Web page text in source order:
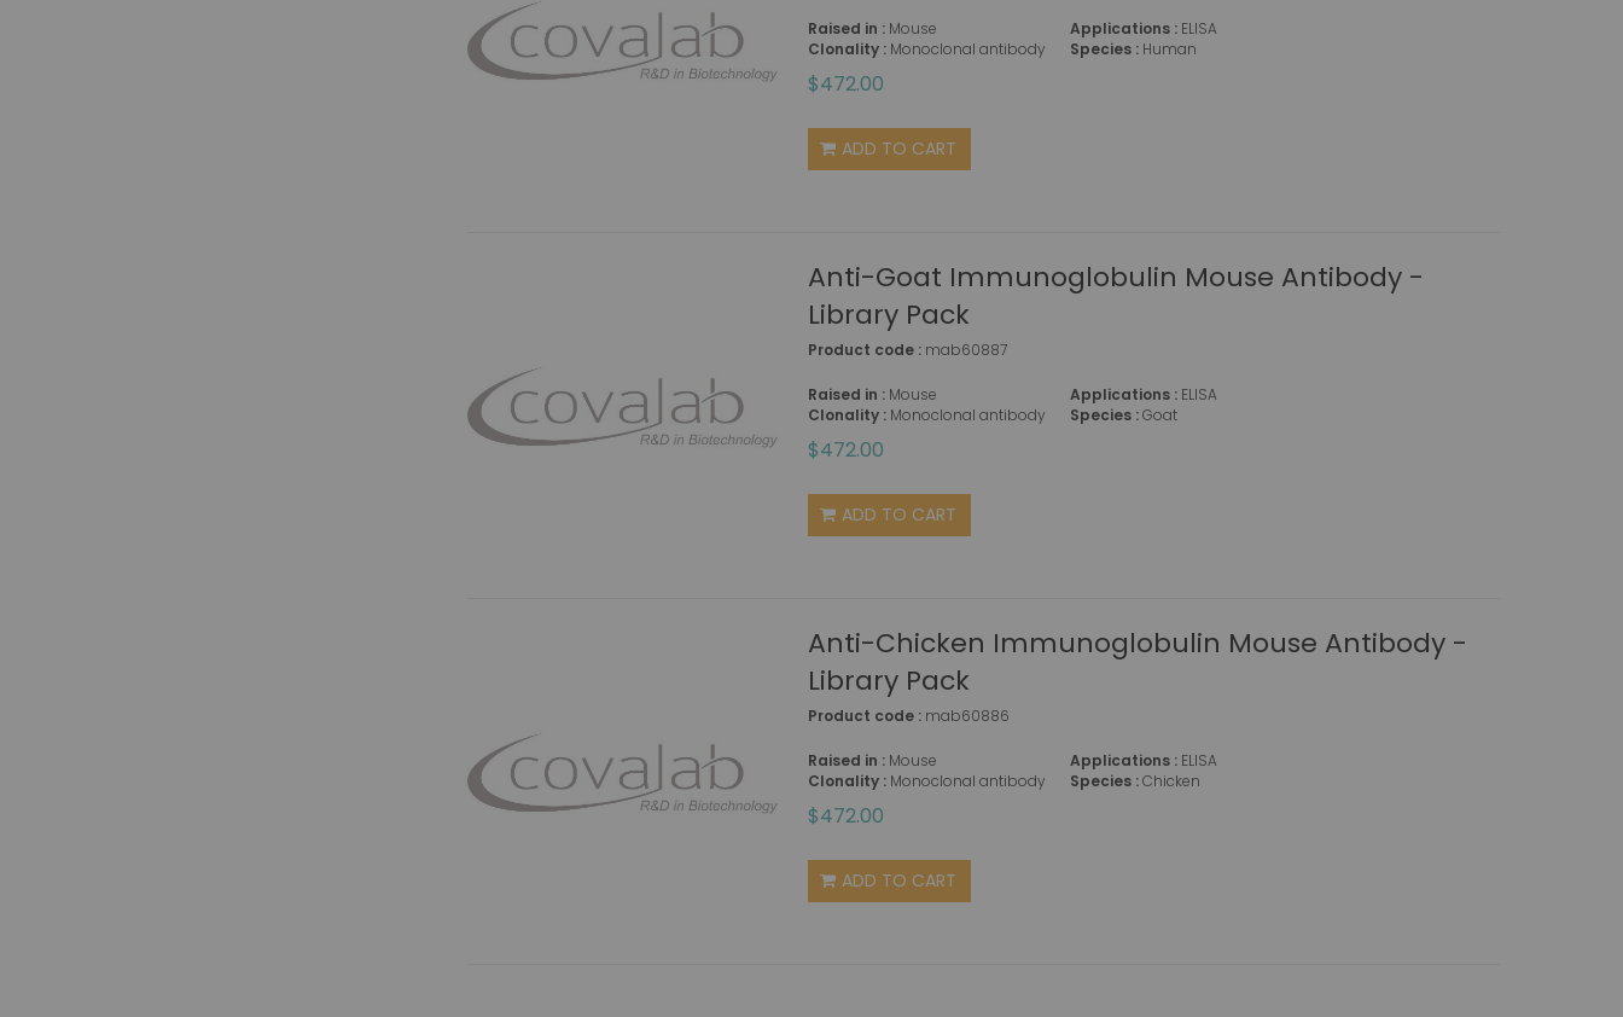
Raised in : Mouse
Clonality : Monoclonal antibody
Applications : ELISA
Species : Human
$472.00
ADD TO CART
Anti-Goat Immunoglobulin Mouse Antibody -
Library Pack
Product code : mab60887
Raised in : Mouse
Clonality : Monoclonal antibody
Applications : ELISA
Species :Goat
$472.00
ADD TO CART
Anti-Chicken Immunoglobulin Mouse Antibody -
Library Pack
Product code : mab60886
Raised in : Mouse
Clonality : Monoclonal antibody
Applications : ELISA
Species :Chicken
$472.00
ADD TO CART